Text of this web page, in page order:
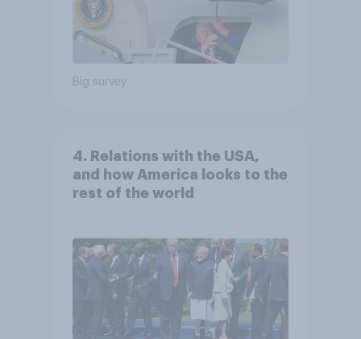
Big survey
4. Relations with the USA,
and how America looks to the
rest of the world